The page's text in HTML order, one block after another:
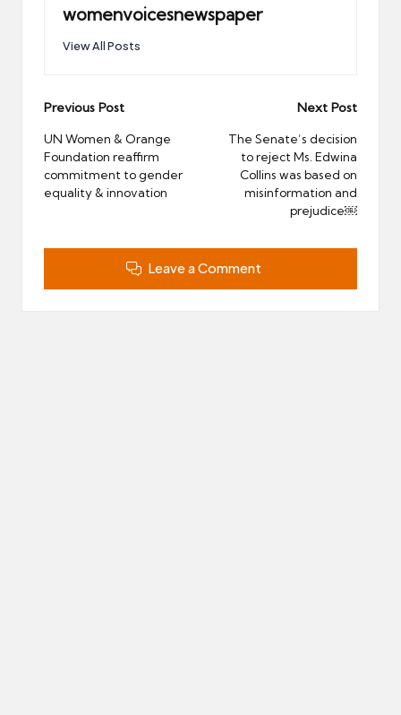
womenvoicesnewspaper
View All Posts
Post
navigation
Previous Post
UN Women & Orange
Foundation reaffirm
commitment to gender
equality & innovation
Next Post
The Senate’s decision
to reject Ms. Edwina
Collins was based on
misinformation and
prejudice￼
Leave a Comment